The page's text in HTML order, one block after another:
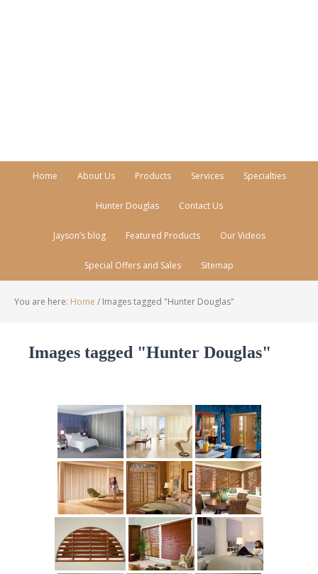
Home About Us Products Services Specialties
Hunter Douglas Contact Us
Jayson’s blog Featured Products Our Videos
Special Offers and Sales Sitemap
You are here: Home / Images tagged "Hunter Douglas"
Images tagged "Hunter Douglas"